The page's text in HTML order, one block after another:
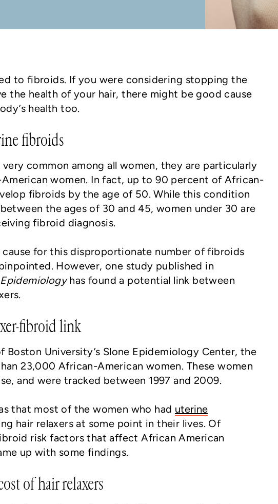
to fibroids. If you were considering stopping the
the health of your hair, there might be good cause
health too.
fibroids
common among all women, they are particularly
women. In fact, up to 90 percent of African-
fibroids by the age of 50. While this condition
the ages of 30 and 45, women under 30 are
fibroid diagnosis.
for this disproportionate number of fibroids
However, one study published in
has found a potential link between
fibroid link
Boston University’s Slone Epidemiology Center, the
23,000 African-American women. These women
and were tracked between 1997 and 2009.
that most of the women who had uterine
hair relaxers at some point in their lives. Of
risk factors that affect African American
up with some findings.
of hair relaxers